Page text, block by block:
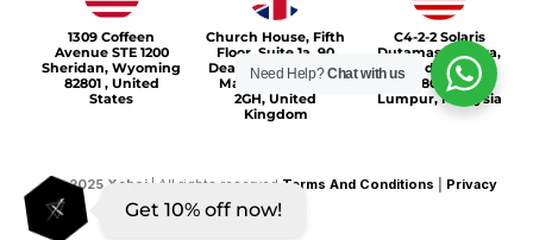
r
a
m
e
r
s
1309 Coffeen
Avenue STE 1200
Sheridan, Wyoming
82801 , United
States
Church House, Fifth
Floor, Suite 1a, 90
Deansgate, Greater
Manchester, M3
2GH, United
Kingdom
C4-2-2 Solaris
Dutamas Publika,
jalan dutamas,
50480, Kuala
Lumpur, Malaysia
©2025 Xeboi | All rights reserved Terms And Conditions
Privacy
Policy
Xeboi10%
Get 10% off now!
Need Help?Chat with us